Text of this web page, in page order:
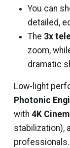
You can
detailed,
The 3x
zoom,
dramatic
Low-light
Photonic
with 4K
stabilization),
professionals.